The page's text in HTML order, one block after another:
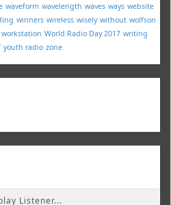
waveform wavelength waves ways website
winners wireless wisely without wolfson
workstation World Radio Day 2017 writing
youth radio zone
Listener...